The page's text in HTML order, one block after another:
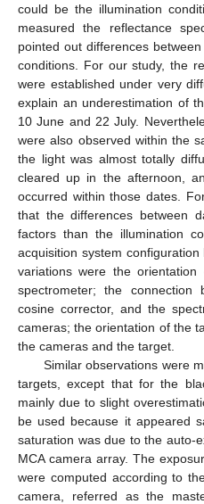
could be the illumination
measured the reflectance
pointed out differences
conditions. For our study, the
were established under very
explain an underestimation of
10 June and 22 July.
were also observed within the
the light was almost totally
cleared up in the afternoon,
occurred within those dates.
that the differences between
factors than the illumination
acquisition system
variations were the
spectrometer; the
cosine corrector, and the
cameras; the orientation of the
the cameras and the target.
Similar observations were
targets, except that for the
mainly due to slight
be used because it appeared
saturation was due to the auto-
MCA camera array. The
were computed according to
camera, referred as the